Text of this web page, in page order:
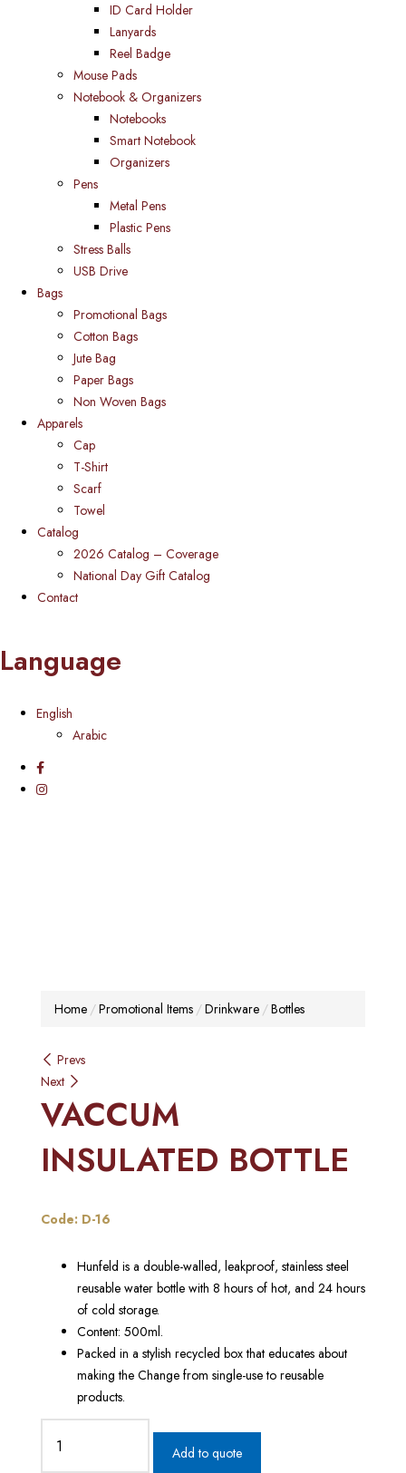
ID Card Holder
Lanyards
Reel Badge
Mouse Pads
Notebook & Organizers
Notebooks
Smart Notebook
Organizers
Pens
Metal Pens
Plastic Pens
Stress Balls
USB Drive
Bags
Promotional Bags
Cotton Bags
Jute Bag
Paper Bags
Non Woven Bags
Apparels
Cap
T-Shirt
Scarf
Towel
Catalog
2026 Catalog – Coverage
National Day Gift Catalog
Contact
Language
English
Arabic
Home Promotional Items Drinkware Bottles
Post
navigation
Prevs
Next
VACCUM
INSULATED BOTTLE
Code: D-16
Hunfeld is a double-walled, leakproof, stainless steel
reusable water bottle with 8 hours of hot, and 24 hours
of cold storage.
Content: 500ml.
Packed in a stylish recycled box that educates about
making the Change from single-use to reusable
products.
VACCUM
Add to quote